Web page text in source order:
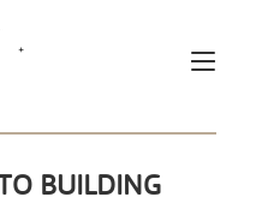
BUILDING